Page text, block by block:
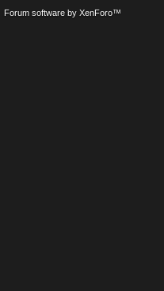
Forum software by XenForo™